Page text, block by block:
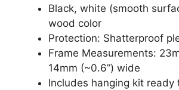
Black, white (smooth
wood color
Protection: Shatterproof
Frame Measurements:
14mm (~0.6”) wide
Includes hanging kit ready